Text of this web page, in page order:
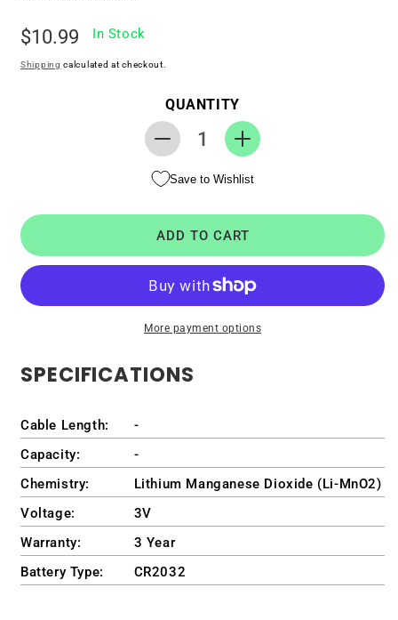
Regular
$10.99 In Stock
Shipping calculated at checkout.
QUANTITY
Decrease
for
Battery
for
OptiPlex
Plus
Desktop
Increase
for
Battery
for
Dell
OptiPlex
Plus
Save to Wishlist
ADD TO CART
More payment options
SPECIFICATIONS
Cable Length:
-
Capacity:
-
Chemistry:
Lithium Manganese Dioxide (Li-MnO2)
Voltage:
3V
Warranty:
3 Year
Battery Type:
CR2032